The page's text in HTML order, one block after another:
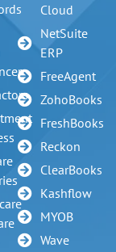
Cloud
NetSuite
ERP
FreeAgent
ZohoBooks
FreshBooks
Reckon
ClearBooks
Kashflow
MYOB
Wave